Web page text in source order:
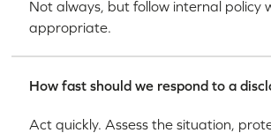
Not always, but follow internal policy
appropriate.
How fast should we respond to a
Act quickly. Assess the situation,